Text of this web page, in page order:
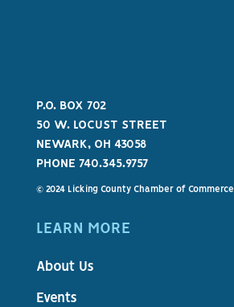
P.O. BOX 702
50 W. LOCUST STREET
NEWARK, OH 43058
PHONE 740.345.9757
© 2024 Licking County Chamber of Commerce
LEARN MORE
About Us
Events